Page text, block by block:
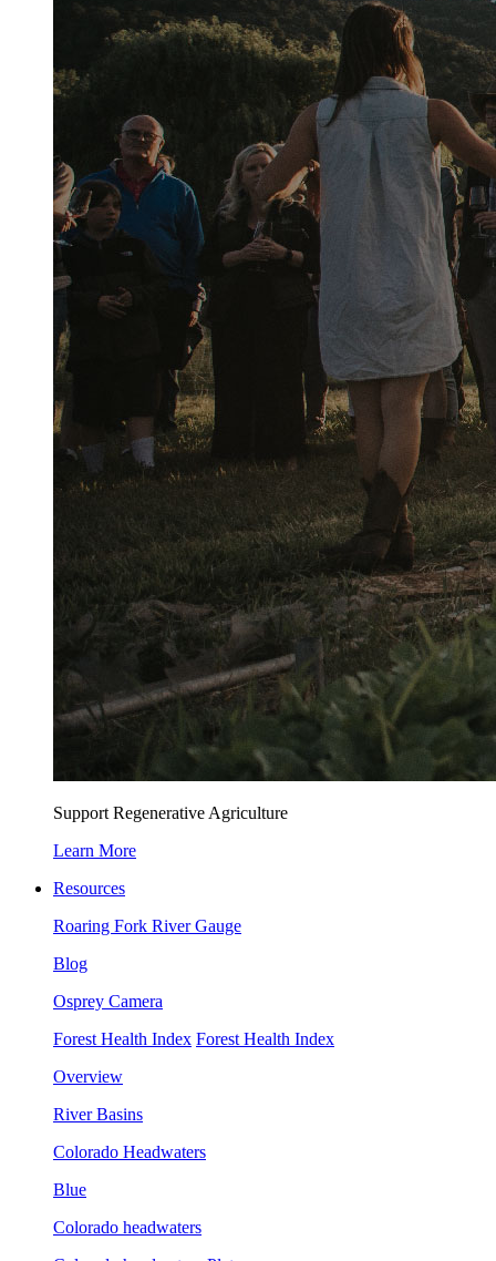
Support Regenerative Agriculture
Learn More
Resources
Roaring Fork River Gauge
Blog
Osprey Camera
Forest Health Index Forest Health Index
Overview
River Basins
Colorado Headwaters
Blue
Colorado headwaters